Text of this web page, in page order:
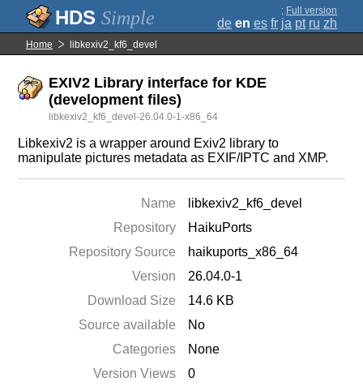
Simple ; Full version
de en es fr ja pt ru zh
Home libkexiv2_kf6_devel
EXIV2 Library interface for KDE
(development files)
libkexiv2_kf6_devel-26.04.0-1-x86_64
Libkexiv2 is a wrapper around Exiv2 library to
manipulate pictures metadata as EXIF/IPTC and XMP.
Name
libkexiv2_kf6_devel
Repository
HaikuPorts
Repository Source
haikuports_x86_64
Version
26.04.0-1
Download Size
14.6 KB
Source available
No
Categories
None
Version Views
0